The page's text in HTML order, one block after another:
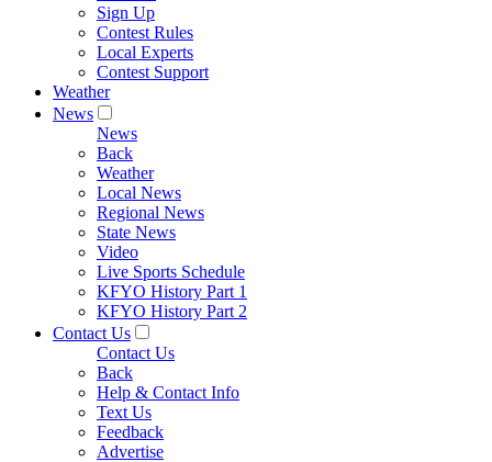
Sign Up
Contest Rules
Local Experts
Contest Support
Weather
News
News
Back
Weather
Local News
Regional News
State News
Video
Live Sports Schedule
KFYO History Part 1
KFYO History Part 2
Contact Us
Contact Us
Back
Help & Contact Info
Text Us
Feedback
Advertise